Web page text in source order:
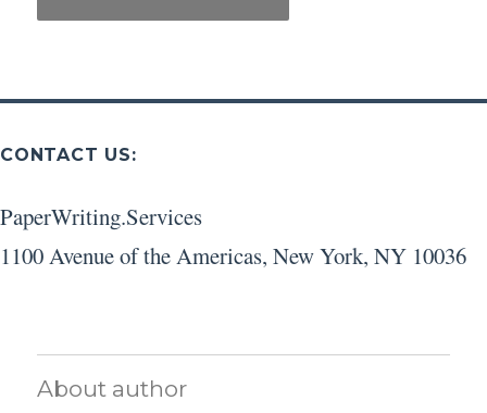
CONTACT US:
PaperWriting.Services
1100 Avenue of the Americas, New York, NY 10036
About author